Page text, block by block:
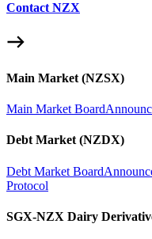
Contact NZX
Main Market (NZSX)
Main Market Board
Debt Market (NZDX)
Debt Market Board
Protocol
SGX-NZX Dairy